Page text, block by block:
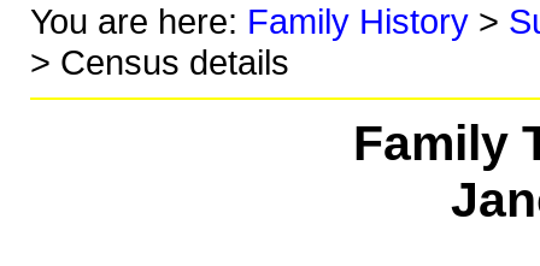
You are here: Family History>
> Census details
Family